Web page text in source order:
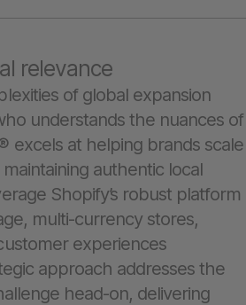
relevance
of global expansion
understands the nuances of
excels at helping brands scale
authentic local
Shopify’s robust platform
multi-currency stores,
experiences
approach addresses the
head-on, delivering